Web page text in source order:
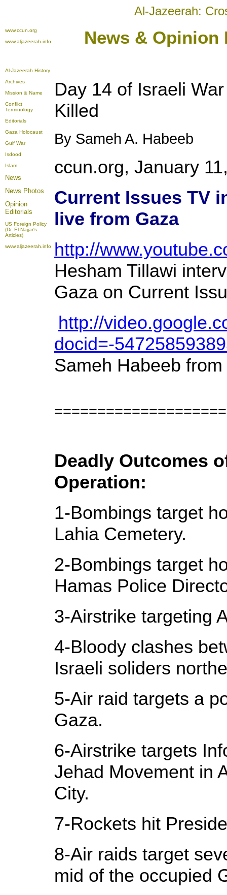
Al-Jazeerah:
www.ccun.org
www.aljazeerah.info
News & Opinion
Al-Jazeerah History
Archives
Mission & Name
Conflict
Terminology
Editorials
Gaza Holocaust
Gulf War
Isdood
Islam
News
News Photos
Opinion
Editorials
US Foreign Policy
(Dr. El-Najjar's
Articles)
www.aljazeerah.info
Day 14 of Israeli
Killed
By Sameh A. Habeeb
ccun.org, January
Current Issues TV
live from Gaza
http://
Hesham Tillawi
Gaza on Current
http://
docid=-
Sameh Habeeb
Deadly Outcomes
Operation:
1-Bombings target
Lahia Cemetery.
2-Bombings target
Hamas Police
3-Airstrike targeting
4-Bloody clashes
Israeli soliders
5-Air raid targets a
Gaza.
6-Airstrike targets
Jehad Movement in
City.
7-Rockets hit
8-Air raids target
mid of the occupied